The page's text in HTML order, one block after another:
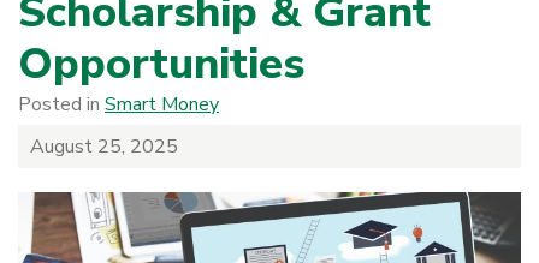
Scholarship & Grant
Opportunities
Posted in Smart Money
August 25, 2025